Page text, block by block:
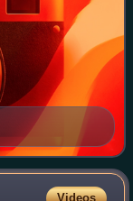
Videos